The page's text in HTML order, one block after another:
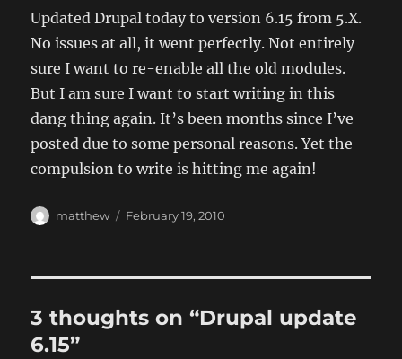
Updated Drupal today to version 6.15 from 5.X.
No issues at all, it went perfectly. Not entirely
sure I want to re-enable all the old modules.
But I am sure I want to start writing in this
dang thing again. It’s been months since I’ve
posted due to some personal reasons. Yet the
compulsion to write is hitting me again!
Author
matthew
Posted
February 19, 2010
3 thoughts on “Drupal update
6.15”